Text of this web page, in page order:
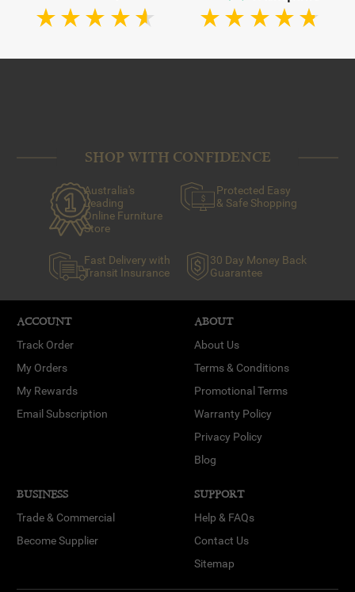
SHOP WITH CONFIDENCE
Australia's
Leading
Online Furniture
Store
Protected Easy
& Safe Shopping
Fast Delivery with
Transit Insurance
30 Day Money Back
Guarantee
ACCOUNT
Track Order
My Orders
My Rewards
Email Subscription
ABOUT
About Us
Terms & Conditions
Promotional Terms
Warranty Policy
Privacy Policy
Blog
BUSINESS
Trade & Commercial
Become Supplier
SUPPORT
Help & FAQs
Contact Us
Sitemap